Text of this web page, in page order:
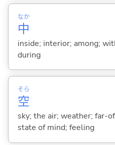
中
なか
inside; interior; among;
during
空
そら
sky; the air; weather; far-
state of mind; feeling